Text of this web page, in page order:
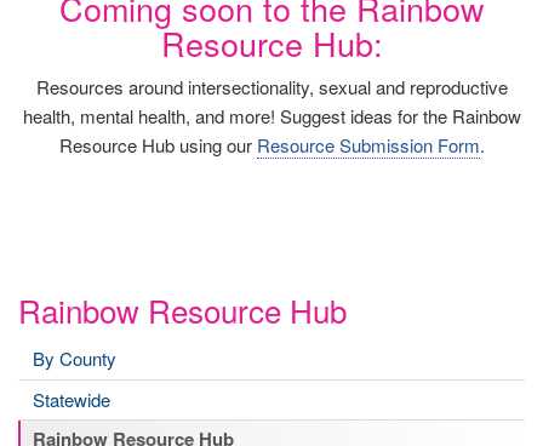
Rainbow Resource Hub
By County
Statewide
Rainbow Resource Hub
Resource Hub:
Resources around intersectionality, sexual and reproductive
health, mental health, and more! Suggest ideas for the Rainbow
Resource Hub using our Resource Submission Form.